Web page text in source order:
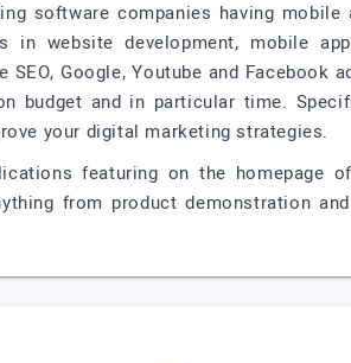
software companies having
website development, mobile
Google, Youtube and Facebook
budget and in particular time.
your digital marketing strategies.
featuring on the homepage
from product demonstration